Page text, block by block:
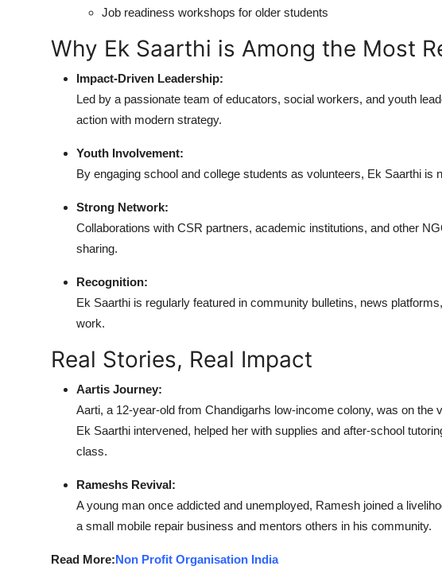
Job readiness workshops for older students
Why Ek Saarthi is Among the Most
Impact-Driven Leadership:
Led by a passionate team of educators, social workers, and youth
action with modern strategy.
Youth Involvement:
By engaging school and college students as volunteers, Ek Saarthi is
Strong Network:
Collaborations with CSR partners, academic institutions, and other
sharing.
Recognition:
Ek Saarthi is regularly featured in community bulletins, news
work.
Real Stories, Real Impact
Aartis Journey:
Aarti, a 12-year-old from Chandigarhs low-income colony, was on the
Ek Saarthi intervened, helped her with supplies and after-school
class.
Rameshs Revival:
A young man once addicted and unemployed, Ramesh joined a
a small mobile repair business and mentors others in his community.
Read More:Non Profit Organisation India